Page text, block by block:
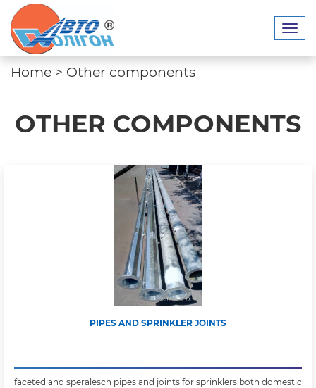
Home > Other components
OTHER COMPONENTS
PIPES AND SPRINKLER JOINTS
faceted and speralesch pipes and joints for sprinklers both domestic